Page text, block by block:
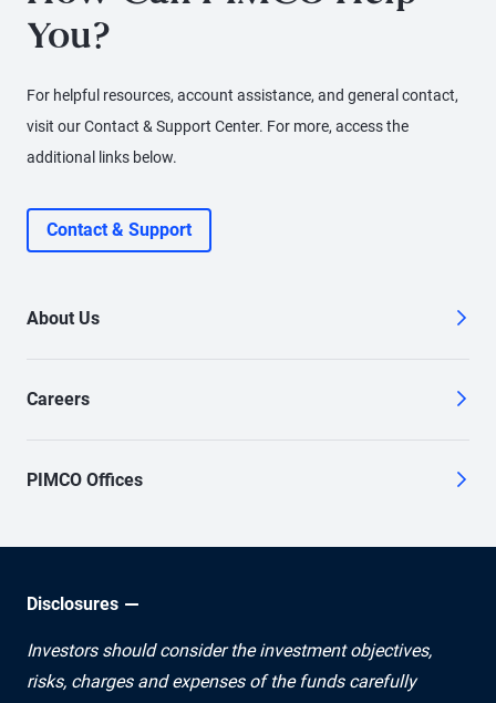
You?
For helpful resources, account assistance, and general contact,
visit our Contact & Support Center. For more, access the
additional links below.
Contact & Support
About Us
Careers
PIMCO Offices
Disclosures
Investors should consider the investment objectives,
risks, charges and expenses of the funds carefully